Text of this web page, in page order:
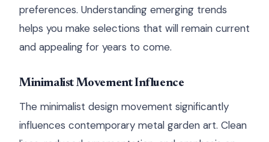
preferences. Understanding emerging trends
helps you make selections that will remain current
and appealing for years to come.
Minimalist Movement Influence
The minimalist design movement significantly
influences contemporary metal garden art. Clean